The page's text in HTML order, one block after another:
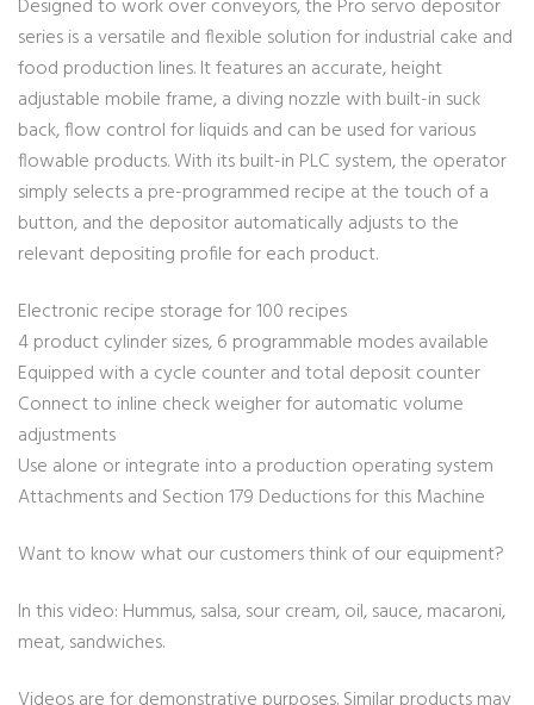
Designed to work over conveyors, the Pro servo depositor
series is a versatile and flexible solution for industrial cake and
food production lines. It features an accurate, height
adjustable mobile frame, a diving nozzle with built-in suck
back, flow control for liquids and can be used for various
flowable products. With its built-in PLC system, the operator
simply selects a pre-programmed recipe at the touch of a
button, and the depositor automatically adjusts to the
relevant depositing profile for each product.
Electronic recipe storage for 100 recipes
4 product cylinder sizes, 6 programmable modes available
Equipped with a cycle counter and total deposit counter
Connect to inline check weigher for automatic volume
adjustments
Use alone or integrate into a production operating system
Attachments and Section 179 Deductions for this Machine
Want to know what our customers think of our equipment?
In this video: Hummus, salsa, sour cream, oil, sauce, macaroni,
meat, sandwiches.